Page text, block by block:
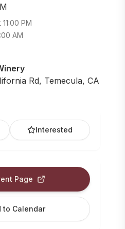
11:00 PM
AM
Rd, Temecula, CA
Interested
Page
to Calendar